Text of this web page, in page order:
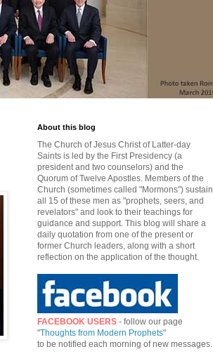
About this blog
The Church of Jesus Christ of Latter-day
Saints is led by the First Presidency (a
president and two counselors) and the
Quorum of Twelve Apostles. Members of the
Church (sometimes called "Mormons") sustain
all 15 of these men as "prophets, seers, and
revelators" and look to their teachings for
guidance and support. This blog will share a
daily quotation from one of the present or
former Church leaders, along with a short
reflection on the application of the thought.
FACEBOOK USERS - follow our page
"Thoughts from Modern Prophets"
to be notified each morning of new messages.